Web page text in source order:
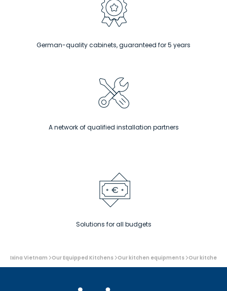
German-quality cabinets, guaranteed for 5 years
A network of qualified installation partners
Solutions for all budgets
You
are
Ixina Vietnam Our Equipped Kitchens Our kitchen equipments Our kitchen